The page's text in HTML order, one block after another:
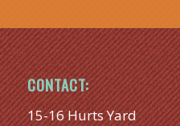
CONTACT:
15-16 Hurts Yard